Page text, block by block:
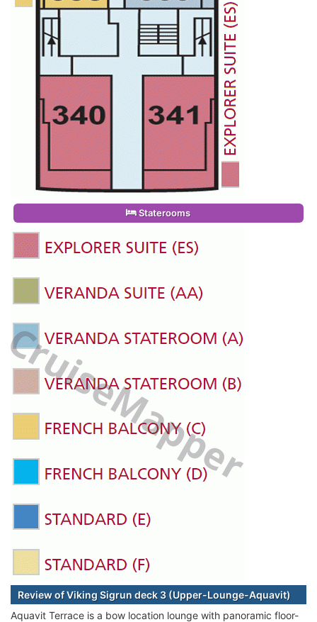
Staterooms
Review of Viking Sigrun deck 3 (Upper-Lounge-Aquavit)
Aquavit Terrace is a bow location lounge with panoramic floor-